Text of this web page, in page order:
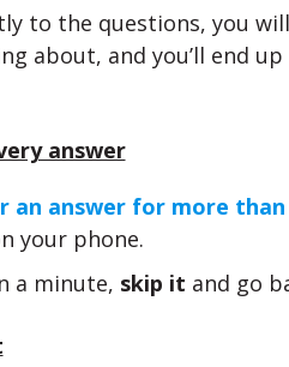
to the questions, you will
about, and you’ll end
answer
an answer for more than
your phone.
a minute, skip it and go